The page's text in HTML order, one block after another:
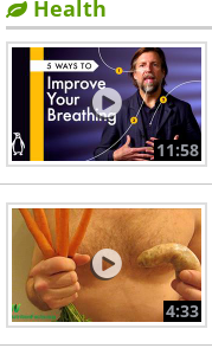
Health
11:58
4:33